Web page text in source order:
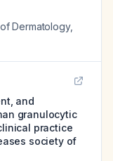
Dermatology,
and
granulocytic
practice
society of